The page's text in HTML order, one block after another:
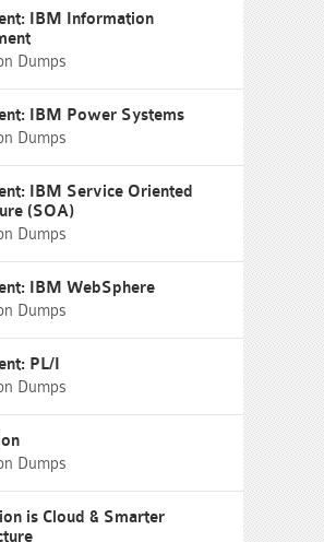
IBM Information
Dumps
IBM Power Systems
Dumps
IBM Service Oriented
(SOA)
Dumps
IBM WebSphere
Dumps
PL/I
Dumps
Dumps
is Cloud & Smarter